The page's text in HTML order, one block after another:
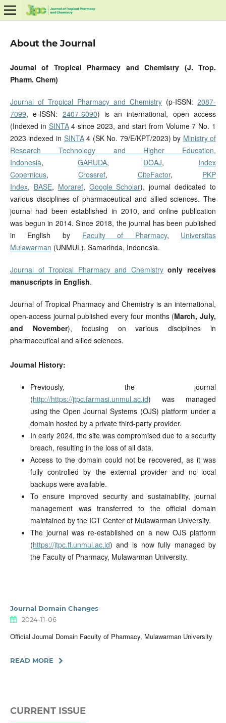
About the Journal
Journal of Tropical Pharmacy and Chemistry (J. Trop.
Pharm. Chem)
Journal of Tropical Pharmacy and Chemistry (p-ISSN:2087-
7099, e-ISSN: 2407-6090) is an international, open access
(Indexed in SINTA4 since 2023, and start from Volume 7 No. 1
2023 indexed in SINTA4 (SK No. 79/E/KPT/2023) by Ministry of
Research Technology and Higher Education,
Indonesia, GARUDA, DOAJ, Index
Copernicus,Crossref, CiteFactor, PKP
Index, BASE, Moraref, Google Scholar), journal dedicated to
various disciplines of pharmaceutical and allied sciences. The
journal had been established in 2010, and online publication
was begun in 2014. Since 2018, the journal has been published
in English by Faculty of Pharmacy, Universitas
Mulawarman (UNMUL), Samarinda, Indonesia.
Journal of Tropical Pharmacy and Chemistry only receives
manuscripts in English.
Journal of Tropical Pharmacy and Chemistry is an international,
open-access journal published every four months (March, July,
and November), focusing on various disciplines in
pharmaceutical and allied sciences.
Journal History:
Previously, the journal
(http://https://jtpc.farmasi.unmul.ac.id) was managed
using the Open Journal Systems (OJS) platform under a
domain hosted by a private third-party provider.
In early 2024, the site was compromised due to a security
breach, resulting in the loss of all data.
Access to the domain could not be recovered, as it was
fully controlled by the external provider and no local
backups were available.
To ensure improved security and sustainability, journal
management was transferred to the official domain
maintained by the ICT Center of Mulawarman University.
The journal was re-established on a new OJS platform
(https://jtpc.ff.unmul.ac.id) and is now fully managed by
the Faculty of Pharmacy, Mulawarman University.
Journal Domain Changes
2024-11-06
Official Journal Domain Faculty of Pharmacy, Mulawarman University
READ MORE
CURRENT ISSUE